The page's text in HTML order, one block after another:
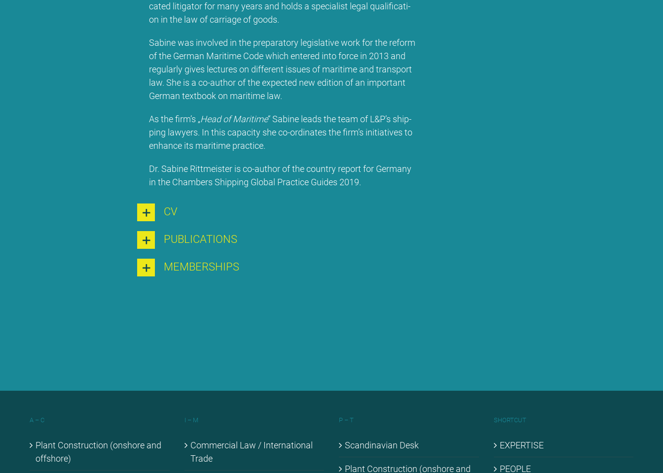
ca­ted li­ti­ga­tor for ma­ny ye­ars and holds a spe­cia­list le­gal qua­li­fi­ca­ti­
on in the law of car­ria­ge of goods.
Sa­bi­ne was in­vol­ved in the pre­pa­ra­to­ry le­gis­la­ti­ve work for the re­form
of the Ger­man Ma­ri­ti­me Code which en­te­red in­to force in 2013 and
re­gu­lar­ly gi­ves lec­tures on dif­fe­rent is­sues of ma­ri­ti­me and trans­port
law. She is a co-aut­hor of the ex­pec­ted new edi­ti­on of an im­portant
Ger­man text­book on ma­ri­ti­me law.
As the firm’s „Head of Ma­ri­ti­me“ Sa­bi­ne leads the team of L&P’s ship­
ping la­wy­ers. In this ca­pa­ci­ty she co-or­di­na­tes the firm’s in­itia­ti­ves to
enhan­ce its ma­ri­ti­me prac­ti­ce.
Dr. Sa­bi­ne Ritt­meis­ter is co-aut­hor of the coun­try re­port for Ger­ma­ny
in the Cham­bers Ship­ping Glo­bal Prac­ti­ce Gui­des 2019.
CV
PU­BLI­CA­TI­ONS
MEM­BER­SHIPS
A – C
Plant Con­s­truc­tion (onshore and
off­shore)
I – M
Com­mer­cial Law / In­ter­na­tio­nal
Trade
P – T
Scan­di­na­vi­an Desk
Plant Con­s­truc­tion (onshore and
SHORT­CUT
EX­PER­TI­SE
PEO­P­LE